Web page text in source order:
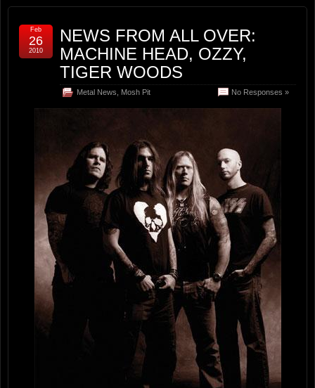
NEWS FROM ALL OVER:
MACHINE HEAD, OZZY,
TIGER WOODS
Metal News Mosh Pit No Responses »
Feb
26
2010